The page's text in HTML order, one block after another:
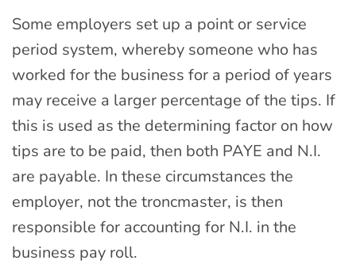
Some employers set up a point or service
period system, whereby someone who has
worked for the business for a period of years
may receive a larger percentage of the tips. If
this is used as the determining factor on how
tips are to be paid, then both PAYE and N.I.
are payable. In these circumstances the
employer, not the troncmaster, is then
responsible for accounting for N.I. in the
business pay roll.